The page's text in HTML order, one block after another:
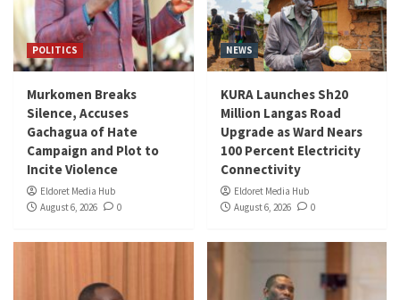
POLITICS
Murkomen Breaks
Silence, Accuses
Gachagua of Hate
Campaign and Plot to
Incite Violence
Eldoret Media Hub
August 6, 2026
0
NEWS
KURA Launches Sh20
Million Langas Road
Upgrade as Ward Nears
100 Percent Electricity
Connectivity
Eldoret Media Hub
August 6, 2026
0